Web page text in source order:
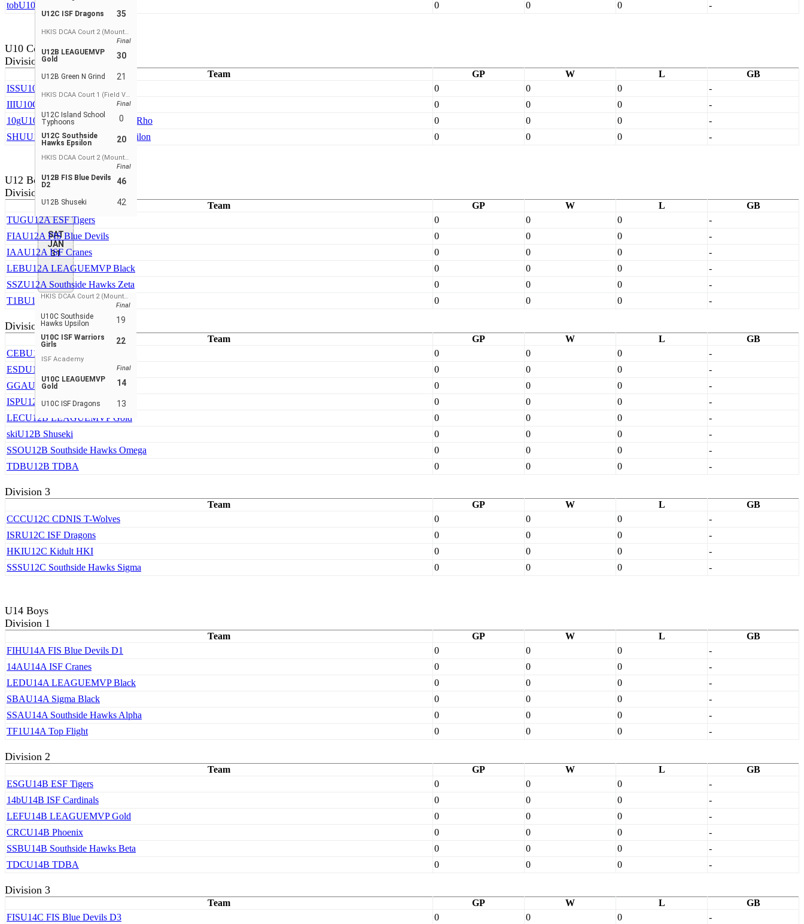
U12C ISF Dragons 35
HKIS DCAA Court 2 (Mountain View)
Final
U12B LEAGUEMVP
Gold
30
U12B Green N Grind 21
HKIS DCAA Court 1 (Field View)
Final
U12C Island School
Typhoons
0
U12C Southside
Hawks Epsilon
20
HKIS DCAA Court 2 (Mountain View)
Final
U12B FIS Blue Devils
D2
46
U12B Shuseki 42
SAT
JAN
31
HKIS DCAA Court 2 (Mountain View)
Final
U10C Southside
Hawks Upsilon
19
U10C ISF Warriors
Girls
22
ISF Academy
Final
U10C LEAGUEMVP
Gold
14
U10C ISF Dragons 13
tobU10B Top Flight 0 0 0 -
U10 Coed
Division 3
Team GP W L
GB
ISSU10C ISF Dragons 0 0 0
-
IIIU10C ISF Warriors Girls 0 0 0
-
10gU10C Southside Hawks Girls Rho 0 0 0
-
SHUU10C Southside Hawks Upsilon 0 0 0 -
U12 Boys
Division 1
Team GP W L
GB
TUGU12A ESF Tigers 0 0 0
-
FIAU12A FIS Blue Devils 0 0 0
-
IAAU12A ISF Cranes 0 0 0
-
LEBU12A LEAGUEMVP Black 0 0 0
-
SSZU12A Southside Hawks Zeta 0 0 0
-
T1BU12A Top 1 Basketball 0 0 0 -
Division 2
Team GP W L
GB
CEBU12B CLeague Elite 0 0 0
-
ESDU12B ESF Tigers 0 0 0
-
GGAU12B Green N Grind 0 0 0
-
ISPU12B ISF Cardinals 0 0 0
-
LECU12B LEAGUEMVP Gold 0 0 0
-
skiU12B Shuseki 0 0 0
-
SSOU12B Southside Hawks Omega 0 0 0
-
TDBU12B TDBA 0 0 0 -
Division 3
Team GP W L
GB
CCCU12C CDNIS T-Wolves 0 0 0
-
ISRU12C ISF Dragons 0 0 0
-
HKIU12C Kidult HKI 0 0 0
-
SSSU12C Southside Hawks Sigma 0 0 0 -
U14 Boys
Division 1
Team GP W L
GB
FIHU14A FIS Blue Devils D1 0 0 0
-
14AU14A ISF Cranes 0 0 0
-
LEDU14A LEAGUEMVP Black 0 0 0
-
SBAU14A Sigma Black 0 0 0
-
SSAU14A Southside Hawks Alpha 0 0 0
-
TF1U14A Top Flight 0 0 0 -
Division 2
Team GP W L
GB
ESGU14B ESF Tigers 0 0 0
-
14bU14B ISF Cardinals 0 0 0
-
LEFU14B LEAGUEMVP Gold 0 0 0
-
CRCU14B Phoenix 0 0 0
-
SSBU14B Southside Hawks Beta 0 0 0
-
TDCU14B TDBA 0 0 0 -
Division 3
Team GP W L
GB
FISU14C FIS Blue Devils D3 0 0 0
-